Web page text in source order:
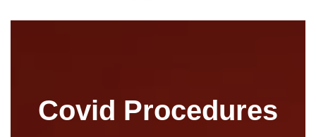
Covid Procedures